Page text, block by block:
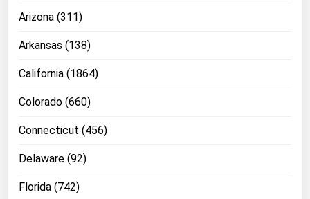
Arizona (311)
Arkansas (138)
California (1864)
Colorado (660)
Connecticut (456)
Delaware (92)
Florida (742)
Florida
Georgia
Hawaii
Indiana
Iowa
Kansas